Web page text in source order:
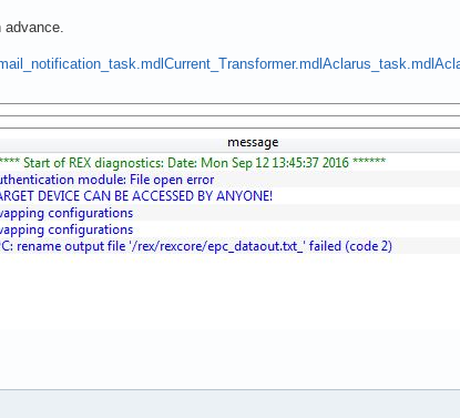
Current_Transformer.mdl Aclarus_task.mdl